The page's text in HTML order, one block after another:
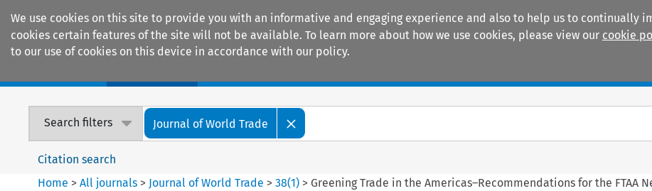
We use cookies on this site to provide you with an informative and engaging experience and also to help us to continually
cookies certain features of the site will not be available. To learn more about how we use cookies, please view our cookie
to our use of cookies on this device in accordance with our policy.
Search filters Journal of World Trade
Citation search
Home >All journals > Journal of World Trade >38(1) > Greening Trade in the Americas–Recommendations for the FTAA